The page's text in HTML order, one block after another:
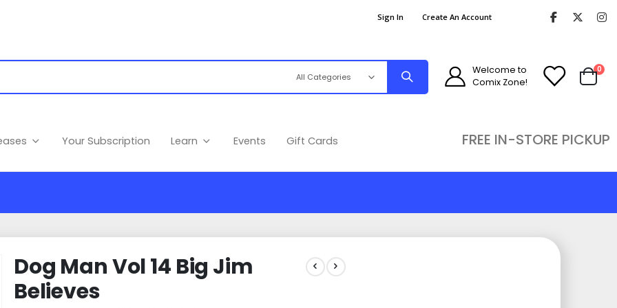
Sign In Create An Account
Welcome to
Comix Zone!
Cart
0
Your Subscription Learn Events Gift Cards FREE IN-STORE PICKUP
Dog Man Vol 14 Big Jim
Believes